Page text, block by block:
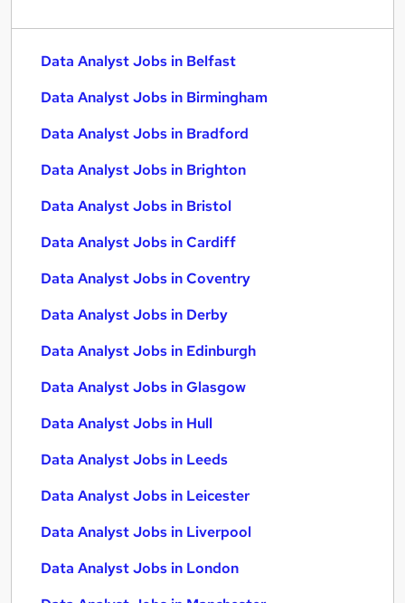
Data Analyst Jobs in Belfast
Data Analyst Jobs in Birmingham
Data Analyst Jobs in Bradford
Data Analyst Jobs in Brighton
Data Analyst Jobs in Bristol
Data Analyst Jobs in Cardiff
Data Analyst Jobs in Coventry
Data Analyst Jobs in Derby
Data Analyst Jobs in Edinburgh
Data Analyst Jobs in Glasgow
Data Analyst Jobs in Hull
Data Analyst Jobs in Leeds
Data Analyst Jobs in Leicester
Data Analyst Jobs in Liverpool
Data Analyst Jobs in London